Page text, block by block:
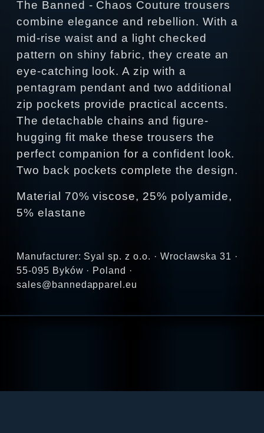
The Banned - Chaos Couture trousers
combine elegance and rebellion. With a
mid-rise waist and a light checked
pattern on shiny fabric, they create an
eye-catching look. A zip with a
pentagram pendant and two additional
zip pockets provide practical accents.
The detachable chains and figure-
hugging fit make these trousers the
perfect companion for a confident look.
Two back pockets complete the design.
Material 70% viscose, 25% polyamide,
5% elastane
Manufacturer: Syal sp. z o.o. · Wrocławska 31 ·
55-095 Byków · Poland ·
sales@bannedapparel.eu